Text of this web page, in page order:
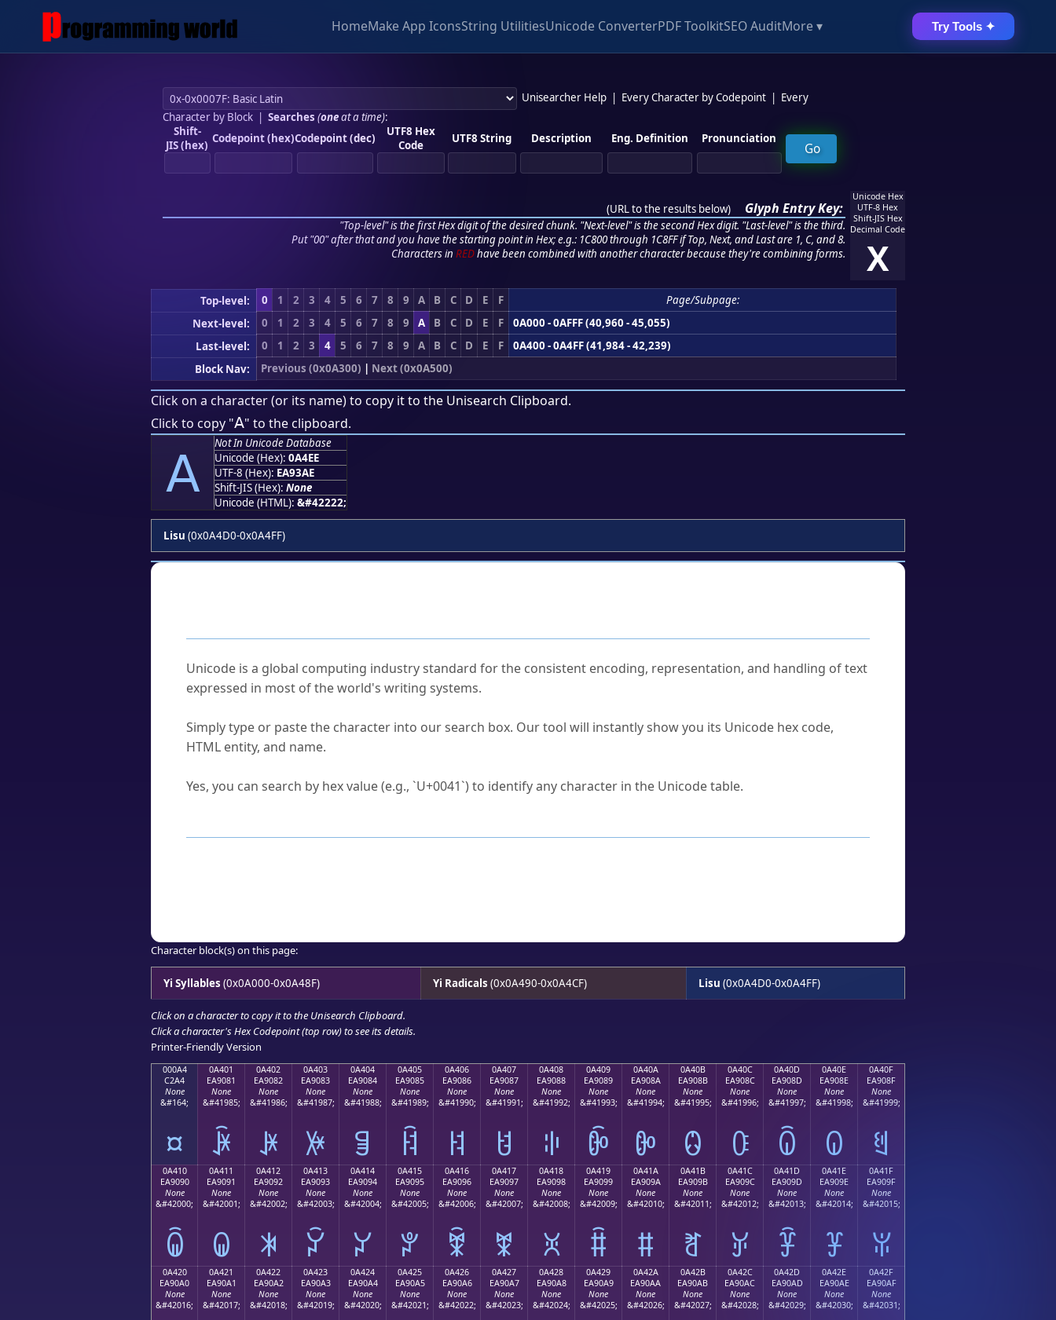
HomeMake App IconsString UtilitiesUnicode ConverterPDF ToolkitSEO AuditMore ▾ Try Tools ✦
Unisearcher Help Every Character by Codepoint
Every
Character by Block| Searches (oneat a time):
Shift-
JIS (hex) Codepoint (hex)Codepoint (dec)
UTF8 Hex
Code
UTF8 String Description Eng. Definition Pronunciation
(URL to the results below) Glyph Entry Key:
"Top-level" is the first Hex digit of the desired chunk. "Next-level" is the second Hex digit. "Last-level" is the third.
Put "00" after that and you have the starting point in Hex; e.g.: 1C800 through 1C8FF if Top, Next, and Last are 1, C, and 8.
Characters in REDhave been combined with another character because they're combining forms.
Unicode Hex
UTF-8 Hex
Shift-JIS Hex
Decimal Code
X
Top-level: 0 1 2 3 4 5 6 7 8 9 A B C D E F
Page/Subpage:
Next-level:
0 1 2 3 4 5 6 7 8 9 A B C D E F
0A000 - 0AFFF (40,960 - 45,055)
Last-level:
0 1 2 3 4 5 6 7 8 9 A B C D E F
0A400 - 0A4FF (41,984 - 42,239)
Block Nav:
Previous (0x0A300) | Next (0x0A500)
Click on a character (or its name) to copy it to the Unisearch Clipboard.
Click to copy "ꓮ" to the clipboard.
ꓮ
Not In Unicode Database
Unicode (Hex): 0A4EE
UTF-8 (Hex): EA93AE
Shift-JIS (Hex): None
Unicode (HTML): &#42222;
Lisu (0x0A4D0-0x0A4FF)
Unicode is a global computing industry standard for the consistent encoding, representation, and handling of text
expressed in most of the world's writing systems.
Simply type or paste the character into our search box. Our tool will instantly show you its Unicode hex code,
HTML entity, and name.
Yes, you can search by hex value (e.g., `U+0041`) to identify any character in the Unicode table.
Character block(s) on this page:
Yi Syllables (0x0A000-0x0A48F) Yi Radicals (0x0A490-0x0A4CF) Lisu (0x0A4D0-0x0A4FF)
Click on a character to copy it to the Unisearch Clipboard.
Click a character's Hex Codepoint (top row) to see its details.
Printer-Friendly Version
000A4
C2A4
None
&#164;
¤
0A401
EA9081
None
&#41985;
ꐁ
0A402
EA9082
None
&#41986;
ꐂ
0A403
EA9083
None
&#41987;
ꐃ
0A404
EA9084
None
&#41988;
ꐄ
0A405
EA9085
None
&#41989;
ꐅ
0A406
EA9086
None
&#41990;
ꐆ
0A407
EA9087
None
&#41991;
ꐇ
0A408
EA9088
None
&#41992;
ꐈ
0A409
EA9089
None
&#41993;
ꐉ
0A40A
EA908A
None
&#41994;
ꐊ
0A40B
EA908B
None
&#41995;
ꐋ
0A40C
EA908C
None
&#41996;
ꐌ
0A40D
EA908D
None
&#41997;
ꐍ
0A40E
EA908E
None
&#41998;
ꐎ
0A40F
EA908F
None
&#41999;
ꐏ
0A410
EA9090
None
&#42000;
ꐐ
0A411
EA9091
None
&#42001;
ꐑ
0A412
EA9092
None
&#42002;
ꐒ
0A413
EA9093
None
&#42003;
ꐓ
0A414
EA9094
None
&#42004;
ꐔ
0A415
EA9095
None
&#42005;
ꐕ
0A416
EA9096
None
&#42006;
ꐖ
0A417
EA9097
None
&#42007;
ꐗ
0A418
EA9098
None
&#42008;
ꐘ
0A419
EA9099
None
&#42009;
ꐙ
0A41A
EA909A
None
&#42010;
ꐚ
0A41B
EA909B
None
&#42011;
ꐛ
0A41C
EA909C
None
&#42012;
ꐜ
0A41D
EA909D
None
&#42013;
ꐝ
0A41E
EA909E
None
&#42014;
ꐞ
0A41F
EA909F
None
&#42015;
ꐟ
0A420
EA90A0
None
&#42016;
0A421
EA90A1
None
&#42017;
0A422
EA90A2
None
&#42018;
0A423
EA90A3
None
&#42019;
0A424
EA90A4
None
&#42020;
0A425
EA90A5
None
&#42021;
0A426
EA90A6
None
&#42022;
0A427
EA90A7
None
&#42023;
0A428
EA90A8
None
&#42024;
0A429
EA90A9
None
&#42025;
0A42A
EA90AA
None
&#42026;
0A42B
EA90AB
None
&#42027;
0A42C
EA90AC
None
&#42028;
0A42D
EA90AD
None
&#42029;
0A42E
EA90AE
None
&#42030;
0A42F
EA90AF
None
&#42031;